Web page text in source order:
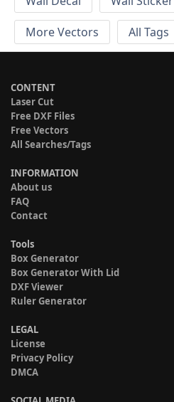
More Vectors
All Tags
CONTENT
Laser Cut
Free DXF Files
Free Vectors
All Searches/Tags
INFORMATION
About us
FAQ
Contact
Tools
Box Generator
Box Generator With Lid
DXF Viewer
Ruler Generator
LEGAL
License
Privacy Policy
DMCA